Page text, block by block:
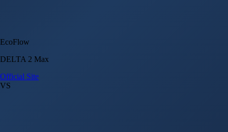
EcoFlow
DELTA 2 Max
Official Site
VS